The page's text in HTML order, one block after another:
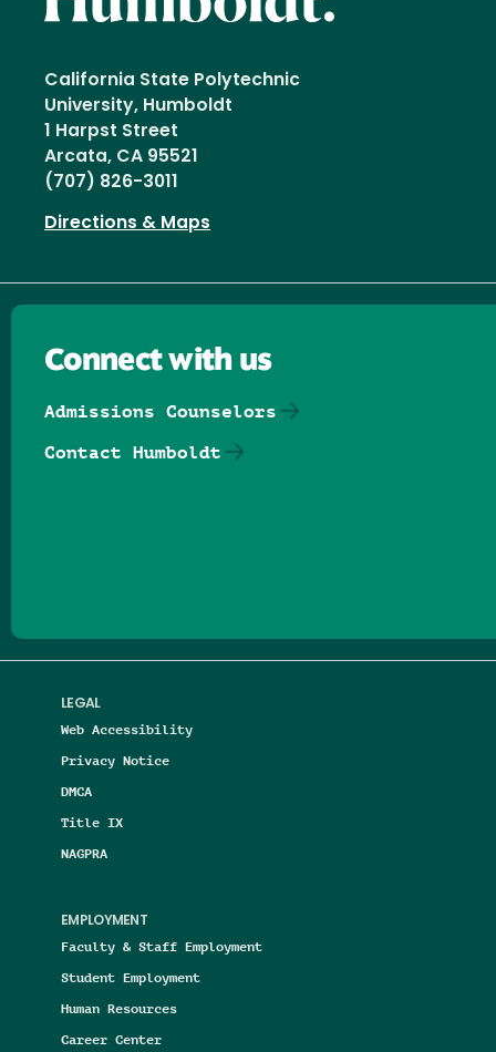
California State Polytechnic
University, Humboldt
1 Harpst Street
Arcata, CA 95521
(707) 826-3011
Directions & Maps
LEGAL
Web Accessibility
Privacy Notice
DMCA
Title IX
NAGPRA
EMPLOYMENT
Faculty & Staff Employment
Student Employment
Human Resources
Career Center
Connect with us
Admissions Counselors
Contact Humboldt